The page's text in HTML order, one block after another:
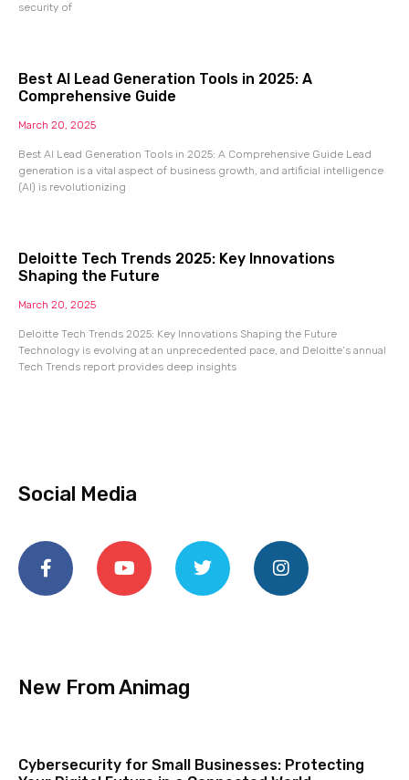
security of
Best AI Lead Generation Tools in 2025: A
Comprehensive Guide
March 20, 2025
Best AI Lead Generation Tools in 2025: A Comprehensive Guide Lead
generation is a vital aspect of business growth, and artificial intelligence
(AI) is revolutionizing
Deloitte Tech Trends 2025: Key Innovations
Shaping the Future
March 20, 2025
Deloitte Tech Trends 2025: Key Innovations Shaping the Future
Technology is evolving at an unprecedented pace, and Deloitte’s annual
Tech Trends report provides deep insights
Social Media
New From Animag
Cybersecurity for Small Businesses: Protecting